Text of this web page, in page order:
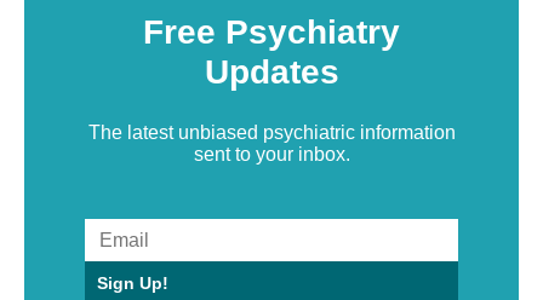
Free Psychiatry
Updates
The latest unbiased psychiatric information
sent to your inbox.
Sign Up!